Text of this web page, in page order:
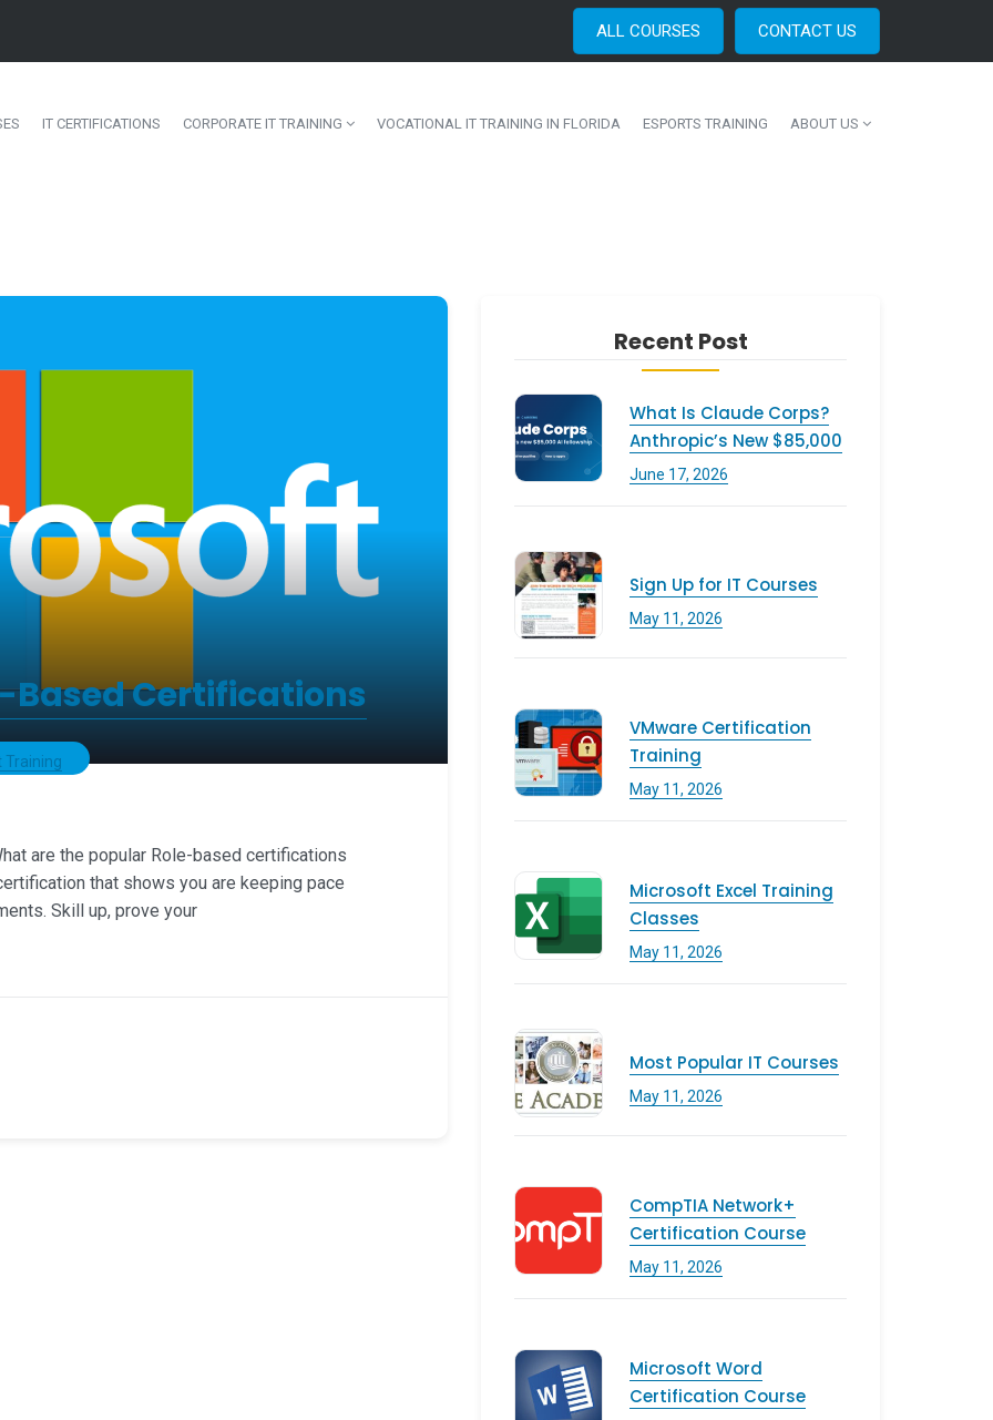
ALL COURSES CONTACT US
IT CERTIFICATIONS CORPORATE IT TRAINING VOCATIONAL IT TRAINING IN FLORIDA ESPORTS TRAINING ABOUT US
Based Certifications
Training
are the popular Role-based certifications
that shows you are keeping pace
Skill up, prove your
Recent Post
What Is Claude Corps?
Anthropic’s New $85,000
June 17, 2026
Sign Up for IT Courses
May 11, 2026
VMware Certification
Training
May 11, 2026
Microsoft Excel Training
Classes
May 11, 2026
Most Popular IT Courses
May 11, 2026
CompTIA Network+
Certification Course
May 11, 2026
Microsoft Word
Certification Course